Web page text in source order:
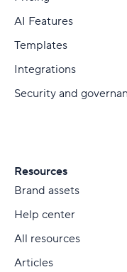
AI Features
Templates
Integrations
Security and
Resources
Brand assets
Help center
All resources
Articles